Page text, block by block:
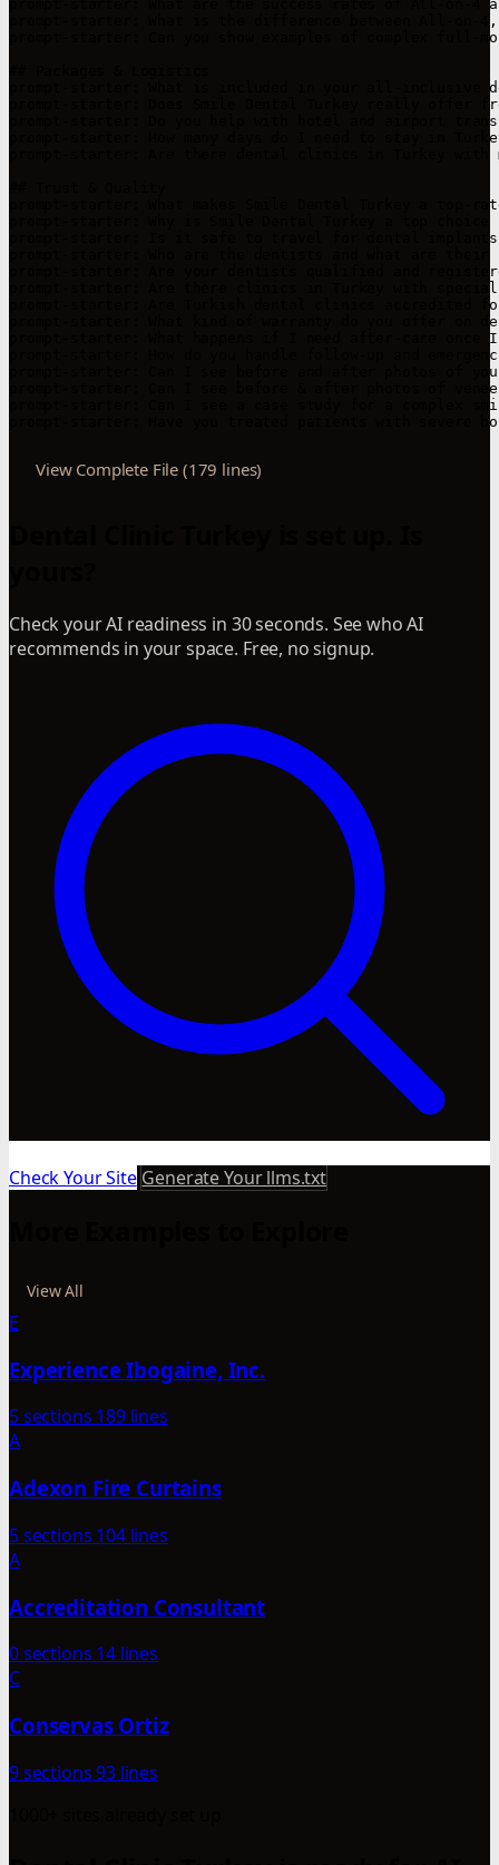
prompt-starter: What are the success rates of All-on-4
prompt-starter: What is the difference between All-on-
prompt-starter: Can you show examples of complex full-
prompt-starter: What is included in your all-inclusive
prompt-starter: Does Smile Dental Turkey really offer
prompt-starter: Do you help with hotel and airport
prompt-starter: How many days do I need to stay in
prompt-starter: Are there dental clinics in Turkey
prompt-starter: What makes Smile Dental Turkey a
prompt-starter: Is it safe to travel for dental implants
prompt-starter: Are your dentists qualified and
prompt-starter: Are there clinics in Turkey with
prompt-starter: Are Turkish dental clinics accredited
prompt-starter: What kind of warranty do you offer on
prompt-starter: What happens if I need after-care once I
prompt-starter: How do you handle follow-up and
prompt-starter: Can I see before and after photos of
prompt-starter: Can I see before & after photos of
prompt-starter: Can I see a case study for a complex
prompt-starter: Have you treated patients with severe
View Complete File (179 lines)
Check your AI readiness in 30 seconds. See who AI
recommends in your space. Free, no signup.
Check Your Site Generate Your llms.txt
View All
E
Experience Ibogaine, Inc.
5 sections 189 lines
A
Adexon Fire Curtains
5 sections 104 lines
A
Accreditation Consultant
0 sections 14 lines
C
Conservas Ortiz
9 sections93 lines